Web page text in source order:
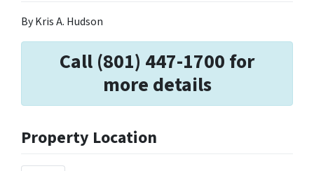
By Kris A. Hudson
Call (801) 447-1700 for
more details
Property Location